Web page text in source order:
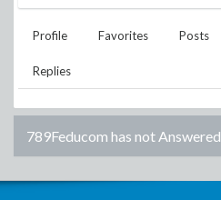
Profile Favorites Posts
Replies
789Feducom has not